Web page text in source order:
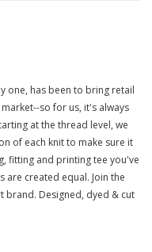
one, has been to bring retail
so for us, it's always
at the thread level, we
of each knit to make sure it
fitting and printing tee you've
are created equal. Join the
brand. Designed, dyed & cut